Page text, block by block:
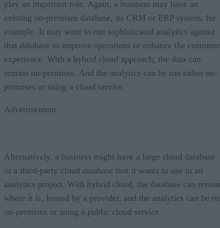
play an important role. Again, a business may have an
existing on-premises database, its CRM or ERP system, for
example. It may want to run sophisticated analytics against
that database to improve operations or enhance the customer
experience. With a hybrid cloud approach, the data can
remain on-premises. And the analytics can be run either on-
premises or using a cloud service.
Advertisement
Alternatively, a business might have a large cloud database
or a third-party cloud database that it wants to use in an
analytics project. With hybrid cloud, the database can
where it is, hosted by a provider, and the analytics can be
on-premises or using a public cloud service.